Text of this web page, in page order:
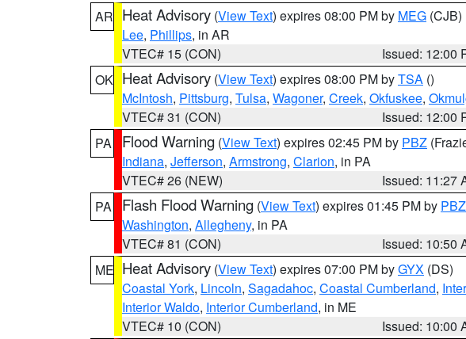
AR Heat Advisory (View Text) expires 08:00 PM by MEG (CJB)
Lee, Phillips, in AR
VTEC# 15 (CON)
Issued: 12:00
OK Heat Advisory (View Text) expires 08:00 PM byTSA ()
McIntosh, Pittsburg, Tulsa, Wagoner, Creek, Okfuskee,
VTEC# 31 (CON)
Issued: 12:00
PA
Flood Warning (View Text) expires 02:45 PM by PBZ
Indiana, Jefferson, Armstrong, Clarion, in PA
VTEC# 26 (NEW)
Issued: 11:27
PA
Flash Flood Warning (View Text) expires 01:45 PM by PBZ
Washington, Allegheny, in PA
VTEC# 81 (CON)
Issued: 10:50
ME Heat Advisory (View Text) expires 07:00 PM byGYX (DS)
Coastal York, Lincoln, Sagadahoc, Coastal Cumberland,
Interior Waldo, Interior Cumberland, in ME
VTEC# 10 (CON)
Issued: 10:00